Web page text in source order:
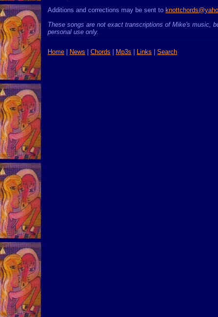
Additions and corrections may be sent to
These songs are not exact transcriptions of Mike's music,
personal use only.
Home News Chords Mp3s Links Search